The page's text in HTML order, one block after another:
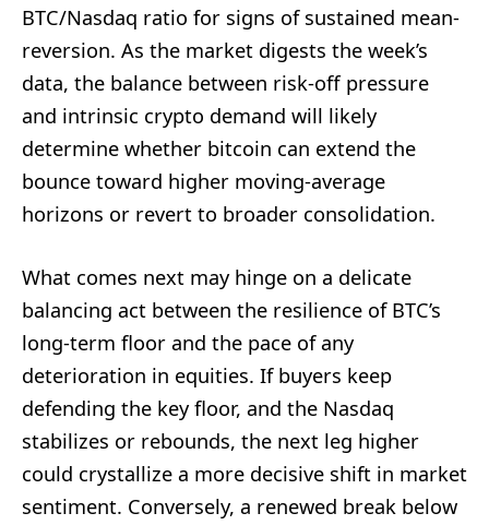
BTC/Nasdaq ratio for signs of sustained mean-
reversion. As the market digests the week’s
data, the balance between risk-off pressure
and intrinsic crypto demand will likely
determine whether bitcoin can extend the
bounce toward higher moving-average
horizons or revert to broader consolidation.
What comes next may hinge on a delicate
balancing act between the resilience of BTC’s
long-term floor and the pace of any
deterioration in equities. If buyers keep
defending the key floor, and the Nasdaq
stabilizes or rebounds, the next leg higher
could crystallize a more decisive shift in market
sentiment. Conversely, a renewed break below